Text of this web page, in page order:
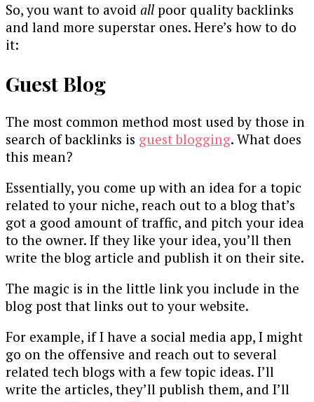
So, you want to avoid all poor quality backlinks
and land more superstar ones. Here’s how to do
it:
Guest Blog
The most common method most used by those in
search of backlinks is guest blogging. What does
this mean?
Essentially, you come up with an idea for a topic
related to your niche, reach out to a blog that’s
got a good amount of traffic, and pitch your idea
to the owner. If they like your idea, you’ll then
write the blog article and publish it on their site.
The magic is in the little link you include in the
blog post that links out to your website.
For example, if I have a social media app, I might
go on the offensive and reach out to several
related tech blogs with a few topic ideas. I’ll
write the articles, they’ll publish them, and I’ll